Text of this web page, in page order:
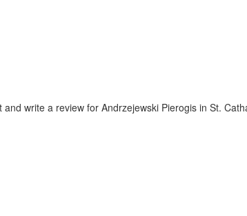
write a review for Andrzejewski Pierogis in St.